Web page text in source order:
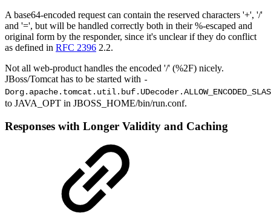
A base64-encoded request can contain the reserved characters '+', '/'
and '=', but will be handled correctly both in their %-escaped and
original form by the responder, since it's unclear if they do conflict
as defined in RFC 2396 2.2.
Not all web-product handles the encoded '/' (%2F) nicely.
JBoss/Tomcat has to be started with -
to JAVA_OPT in JBOSS_HOME/bin/run.conf.
Responses with Longer Validity and Caching